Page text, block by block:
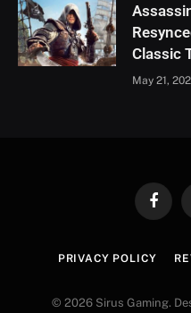
Classic
May 21,
PRIVACY POLICY
© 2026 Sirus Gaming.